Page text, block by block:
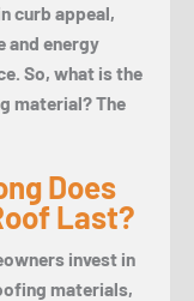
curb appeal,
and energy
So, what is the
material? The
Does
Last?
invest in
materials,